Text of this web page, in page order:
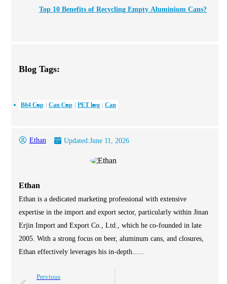
Top 10 Benefits of Recycling Empty Aluminium Cans?
Blog Tags:
B64 Cap Can Cap PET keg Can
Ethan Updated:June 11, 2026
Ethan
Ethan is a dedicated marketing professional with extensive
expertise in the import and export sector, particularly within Jinan
Erjin Import and Export Co., Ltd., which he co-founded in late
2005. With a strong focus on beer, aluminum cans, and closures,
Ethan effectively leverages his in-depth......
Previous